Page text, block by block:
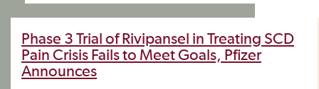
Phase 3 Trial of Rivipansel in Treating SCD
Pain Crisis Fails to Meet Goals, Pfizer
Announces